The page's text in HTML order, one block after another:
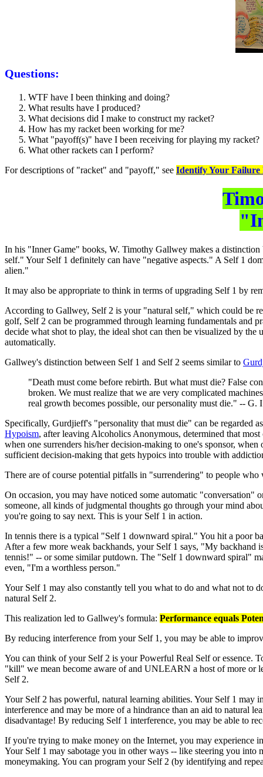
Questions:
WTF have I been thinking and doing?
What results have I produced?
What decisions did I make to construct my racket?
How has my racket been working for me?
What "payoff(s)" have I been receiving for playing my racket?
What other rackets can I perform?
For descriptions of "racket" and "payoff," see Identify Your Failure
In his "Inner Game" books, W. Timothy Gallwey makes a
self." Your Self 1 definitely can have "negative aspects." A Self 1
alien."
It may also be appropriate to think in terms of upgrading Self 1 by
According to Gallwey, Self 2 is your "natural self," which could be
golf, Self 2 can be programmed through learning fundamentals
decide what shot to play, the ideal shot can then be visualized by
automatically.
Gallwey's distinction between Self 1 and Self 2 seems similar to
"Death must come before rebirth. But what must die? False
broken. We must realize that we are very complicated
real growth becomes possible, our personality must die." -- G.
Specifically, Gurdjieff's "personality that must die" can be regarded
Hypoism, after leaving Alcoholics Anonymous, determined that
when one surrenders his/her decision-making to one's sponsor,
sufficient decision-making that gets hypoics into trouble with
There are of course potential pitfalls in "surrendering" to people
On occasion, you may have noticed some automatic
someone, all kinds of judgmental thoughts go through your mind
you're going to say next. This is your Self 1 in action.
In tennis there is a typical "Self 1 downward spiral." You hit a poor
After a few more weak backhands, your Self 1 says, "My
tennis!" -- or some similar putdown. The "Self 1 downward spiral"
even, "I'm a worthless person."
Your Self 1 may also constantly tell you what to do and what not to
natural Self 2.
This realization led to Gallwey's formula: Performance equals
By reducing interference from your Self 1, you may be able to
You can think of your Self 2 is your Powerful Real Self or essence.
"kill" we mean become aware of and UNLEARN a host of more or
Self 2.
Your Self 2 has powerful, natural learning abilities. Your Self 1
interference and may be more of a hindrance than an aid to natural
disadvantage! By reducing Self 1 interference, you may be able to
If you're trying to make money on the Internet, you may experience
Your Self 1 may sabotage you in other ways -- like steering you
moneymaking. You can program your Self 2 (by identifying and